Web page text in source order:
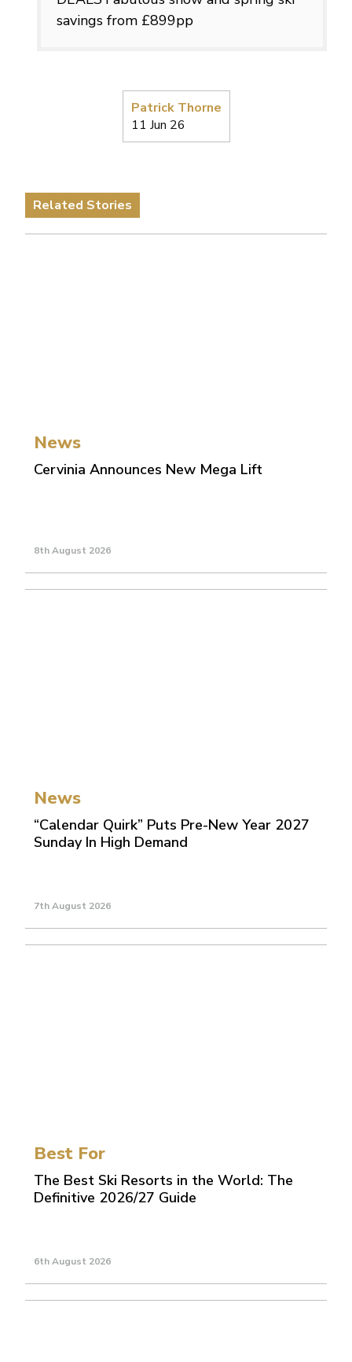
Patrick Thorne
11 Jun 26
savings from £899pp
Related Stories
News
Cervinia Announces New Mega Lift
8th August 2026
News
“Calendar Quirk” Puts Pre-New Year 2027
Sunday In High Demand
7th August 2026
Best For
The Best Ski Resorts in the World: The
Definitive 2026/27 Guide
6th August 2026